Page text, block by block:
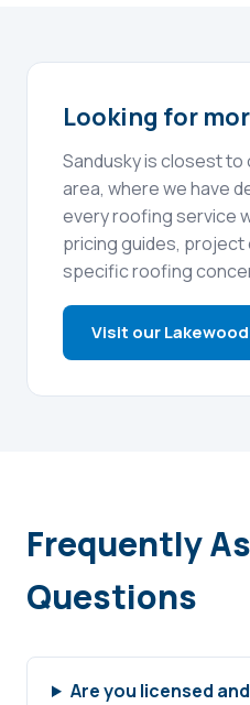
Looking for
Sandusky is closest
area, where we have
every roofing service
pricing guides, project
specific roofing
Visit our
Frequently
Questions
Are you licensed